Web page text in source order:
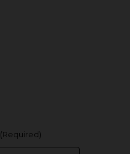
(Required)